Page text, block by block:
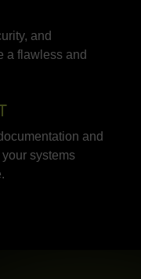
and
a flawless and
and
systems